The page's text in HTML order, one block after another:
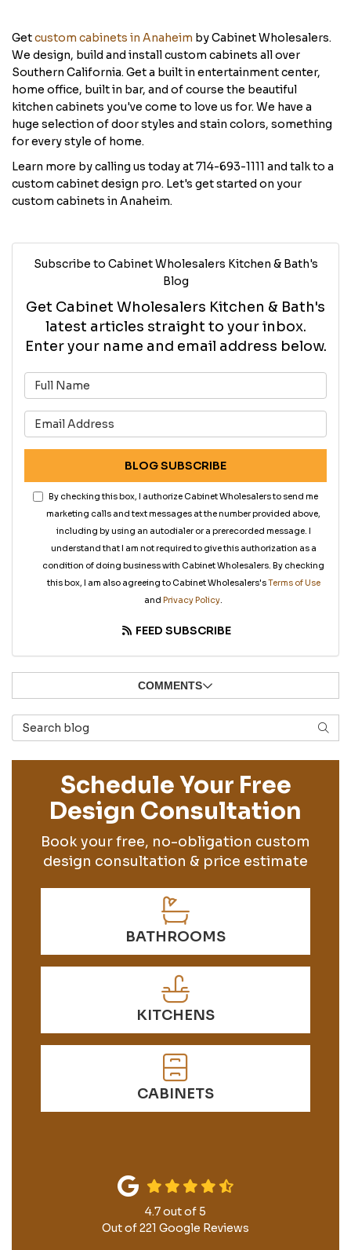
Getcustom cabinets in Anaheim by Cabinet Wholesalers.
We design, build and install custom cabinets all over
Southern California. Get a built in entertainment center,
home office, built in bar, and of course the beautiful
kitchen cabinets you've come to love us for. We have a
huge selection of door styles and stain colors, something
for every style of home.
Learn more by calling us today at 714-693-1111 and talk to a
custom cabinet design pro. Let's get started on your
custom cabinets in Anaheim.
Subscribe to Cabinet Wholesalers Kitchen & Bath's
Blog
Get Cabinet Wholesalers Kitchen & Bath's
latest articles straight to your inbox.
Enter your name and email address below.
BLOG SUBSCRIBE
By checking this box, I authorize Cabinet Wholesalers to send me
marketing calls and text messages at the number provided above,
including by using an autodialer or a prerecorded message. I
understand that I am not required to give this authorization as a
condition of doing business with Cabinet Wholesalers. By checking
this box, I am also agreeing to Cabinet Wholesalers'sTerms of Use
and Privacy Policy.
FEED SUBSCRIBE
COMMENTS
Search Blog
Schedule Your Free
Design Consultation
Book your free, no-obligation custom
design consultation & price estimate
BATHROOMS
KITCHENS
CABINETS
4.7out of5
Out of221 Google Reviews